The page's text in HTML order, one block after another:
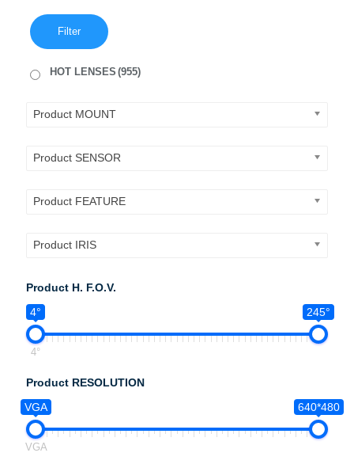
Filter
HOT LENSES (955)
Product MOUNT
Product SENSOR
Product FEATURE
Product IRIS
Product H. F.O.V.
4°
245°
4°
Product RESOLUTION
VGA
640*480
VGA